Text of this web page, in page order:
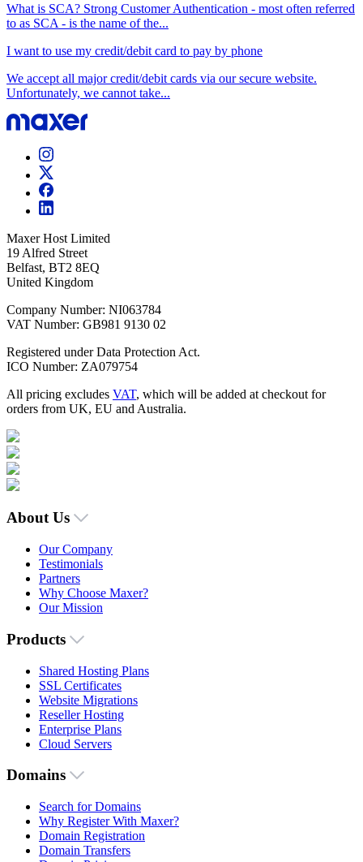
What is SCA? Strong Customer Authentication - most often referred
to as SCA - is the name of the...
I want to use my credit/debit card to pay by phone
We accept all major credit/debit cards via our secure website.
Unfortunately, we cannot take...
Maxer Host Limited
19 Alfred Street
Belfast, BT2 8EQ
United Kingdom
Company Number: NI063784
VAT Number: GB981 9130 02
Registered under Data Protection Act.
ICO Number: ZA079754
All pricing excludes VAT, which will be added at checkout for
orders from UK, EU and Australia.
About Us
Our Company
Testimonials
Partners
Why Choose Maxer?
Our Mission
Products
Shared Hosting Plans
SSL Certificates
Website Migrations
Reseller Hosting
Enterprise Plans
Cloud Servers
Domains
Search for Domains
Why Register With Maxer?
Domain Registration
Domain Transfers